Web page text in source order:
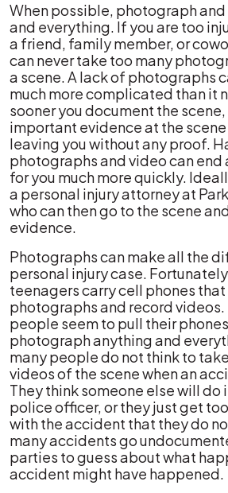
When possible, photograph
and everything. If you are too
a friend, family member, or
can never take too many
a scene. A lack of photographs
much more complicated than it
sooner you document the
important evidence at the
leaving you without any proof.
photographs and video can end
for you much more quickly.
a personal injury attorney at
who can then go to the scene
evidence.
Photographs can make all the
personal injury case.
teenagers carry cell phones
photographs and record
people seem to pull their
photograph anything and
many people do not think to
videos of the scene when an
They think someone else will do
police officer, or they just get
with the accident that they do
many accidents go
parties to guess about what
accident might have happened.